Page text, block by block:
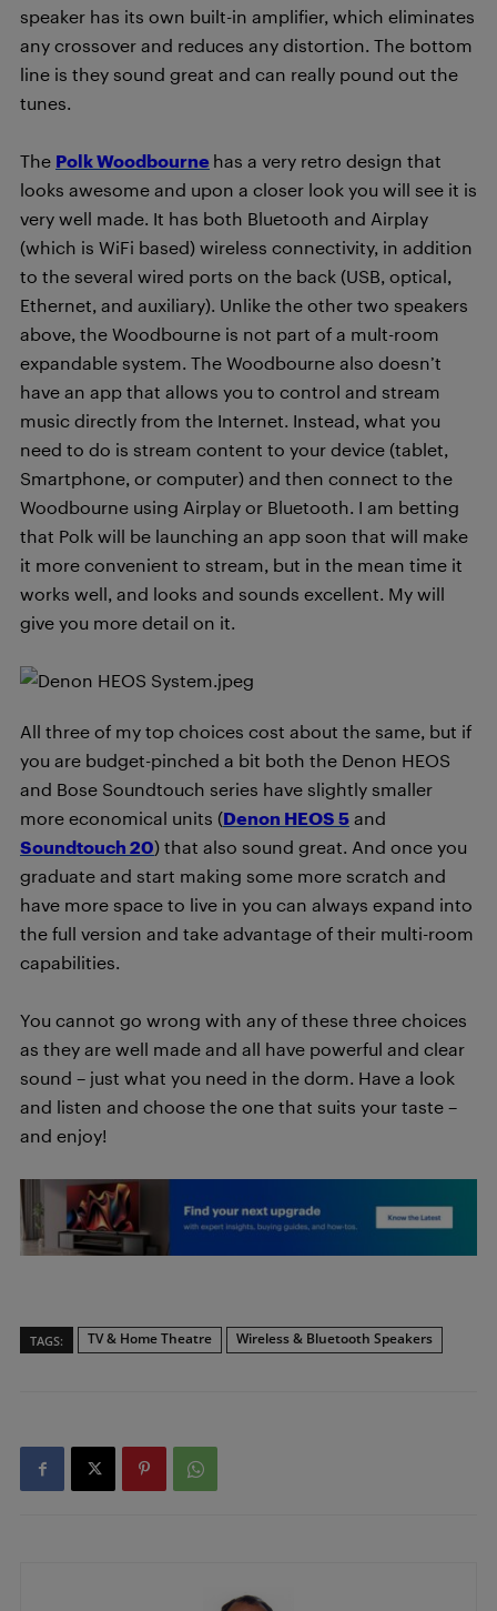
speaker has its own built-in amplifier, which eliminates
any crossover and reduces any distortion. The bottom
line is they sound great and can really pound out the
tunes.
The Polk Woodbourne has a very retro design that
looks awesome and upon a closer look you will see it is
very well made. It has both Bluetooth and Airplay
(which is WiFi based) wireless connectivity, in addition
to the several wired ports on the back (USB, optical,
Ethernet, and auxiliary). Unlike the other two speakers
above, the Woodbourne is not part of a mult-room
expandable system. The Woodbourne also doesn’t
have an app that allows you to control and stream
music directly from the Internet. Instead, what you
need to do is stream content to your device (tablet,
Smartphone, or computer) and then connect to the
Woodbourne using Airplay or Bluetooth. I am betting
that Polk will be launching an app soon that will make
it more convenient to stream, but in the mean time it
works well, and looks and sounds excellent. My will
give you more detail on it.
All three of my top choices cost about the same, but if
you are budget-pinched a bit both the Denon HEOS
and Bose Soundtouch series have slightly smaller
more economical units (Denon HEOS 5 and
Soundtouch 20) that also sound great. And once you
graduate and start making some more scratch and
have more space to live in you can always expand into
the full version and take advantage of their multi-room
capabilities.
You cannot go wrong with any of these three choices
as they are well made and all have powerful and clear
sound – just what you need in the dorm. Have a look
and listen and choose the one that suits your taste –
and enjoy!
TAGS: TV & Home Theatre Wireless & Bluetooth Speakers